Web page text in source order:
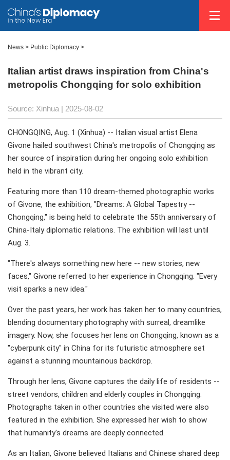
News > Public Diplomacy >
Italian artist draws inspiration from China's
metropolis Chongqing for solo exhibition
Source: Xinhua | 2025-08-02
CHONGQING, Aug. 1 (Xinhua) -- Italian visual artist Elena
Givone hailed southwest China's metropolis of Chongqing as
her source of inspiration during her ongoing solo exhibition
held in the vibrant city.
Featuring more than 110 dream-themed photographic works
of Givone, the exhibition, "Dreams: A Global Tapestry --
Chongqing," is being held to celebrate the 55th anniversary of
China-Italy diplomatic relations. The exhibition will last until
Aug. 3.
"There's always something new here -- new stories, new
faces," Givone referred to her experience in Chongqing. "Every
visit sparks a new idea."
Over the past years, her work has taken her to many countries,
blending documentary photography with surreal, dreamlike
imagery. Now, she focuses her lens on Chongqing, known as a
"cyberpunk city" in China for its futuristic atmosphere set
against a stunning mountainous backdrop.
Through her lens, Givone captures the daily life of residents --
street vendors, children and elderly couples in Chongqing.
Photographs taken in other countries she visited were also
featured in the exhibition. She expressed her wish to show
that humanity's dreams are deeply connected.
As an Italian, Givone believed Italians and Chinese shared deep